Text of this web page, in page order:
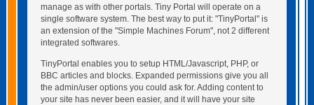
manage as with other portals. Tiny Portal will operate on a
single software system. The best way to put it: "TinyPortal" is
an extension of the "Simple Machines Forum", not 2 different
integrated softwares.
TinyPortal enables you to setup HTML/Javascript, PHP, or
BBC articles and blocks. Expanded permissions give you all
the admin/user options you could ask for. Adding content to
your site has never been easier, and it will have your site